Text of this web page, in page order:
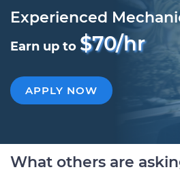
Experienced
Earn up to $70/hr
APPLY NOW
What others are